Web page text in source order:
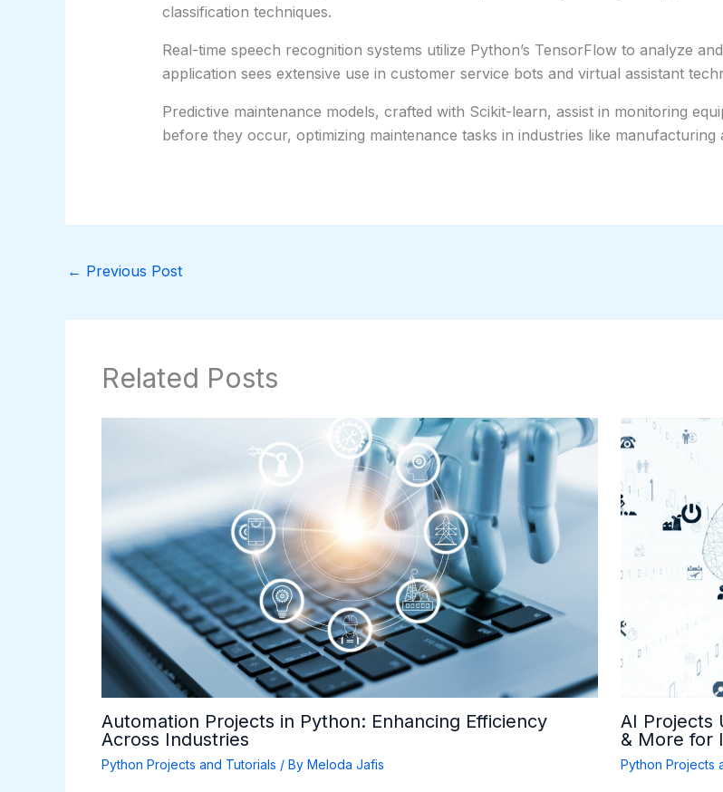
classification techniques.
Real-time speech recognition systems utilize Python’s TensorFlow to analyze
application sees extensive use in customer service bots and virtual assistant
Predictive maintenance models, crafted with Scikit-learn, assist in monitoring
before they occur, optimizing maintenance tasks in industries like manufacturing
← Previous Post
Related Posts
Automation Projects in Python: Enhancing Efficiency
Across Industries
Python Projects and Tutorials / By Meloda Jafis
AI Projects
& More for
Python Projects